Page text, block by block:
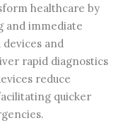
healthcare by
and immediate
and
rapid diagnostics
reduce
quicker